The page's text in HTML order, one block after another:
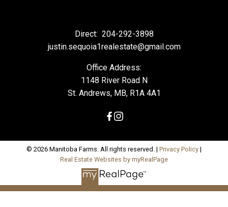
Direct: 204-292-3898
justin.sequoia1realestate@gmail.com
Office Address:
1148 River Road N
St. Andrews, MB, R1A 4A1
© 2026 Manitoba Farms. All rights reserved. | Privacy Policy |
Real Estate Websites by myRealPage